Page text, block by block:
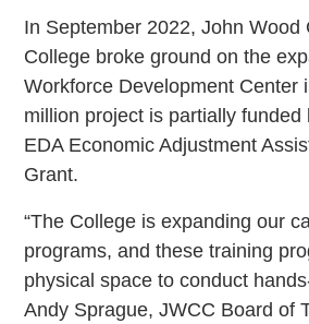
In September 2022, John Wood
College broke ground on the
Workforce Development Center
million project is partially funded
EDA Economic Adjustment
Grant.
“The College is expanding our
programs, and these training
physical space to conduct
Andy Sprague, JWCC Board of